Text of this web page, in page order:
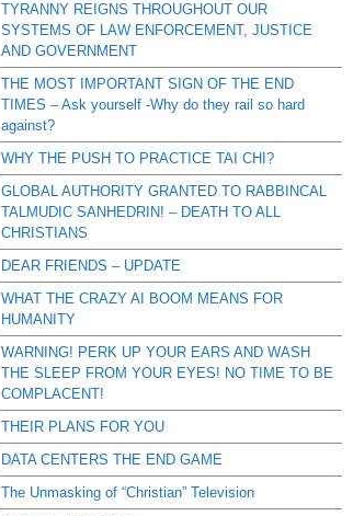
TYRANNY REIGNS THROUGHOUT OUR
SYSTEMS OF LAW ENFORCEMENT, JUSTICE
AND GOVERNMENT
THE MOST IMPORTANT SIGN OF THE END
TIMES – Ask yourself -Why do they rail so hard
against?
WHY THE PUSH TO PRACTICE TAI CHI?
GLOBAL AUTHORITY GRANTED TO RABBINCAL
TALMUDIC SANHEDRIN! – DEATH TO ALL
CHRISTIANS
DEAR FRIENDS – UPDATE
WHAT THE CRAZY AI BOOM MEANS FOR
HUMANITY
WARNING! PERK UP YOUR EARS AND WASH
THE SLEEP FROM YOUR EYES! NO TIME TO BE
COMPLACENT!
THEIR PLANS FOR YOU
DATA CENTERS THE END GAME
The Unmasking of “Christian” Television